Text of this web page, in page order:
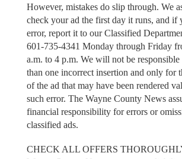
However, mistakes do slip through. We
check your ad the first day it runs, and if
error, report it to our Classified
601-735-4341 Monday through Friday
a.m. to 4 p.m. We will not be
than one incorrect insertion and only for
of the ad that may have been rendered
such error. The Wayne County News
financial responsibility for errors or
classified ads.
CHECK ALL OFFERS